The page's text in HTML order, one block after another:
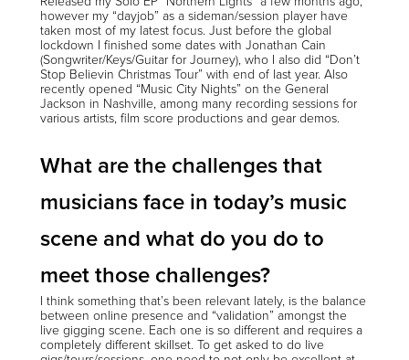
however my “dayjob” as a sideman/session player have
taken most of my latest focus. Just before the global
lockdown I finished some dates with Jonathan Cain
(Songwriter/Keys/Guitar for Journey), who I also did “Don’t
Stop Believin Christmas Tour” with end of last year. Also
recently opened “Music City Nights” on the General
Jackson in Nashville, among many recording sessions for
various artists, film score productions and gear demos.
What are the challenges that
musicians face in today’s music
scene and what do you do to
meet those challenges?
I think something that’s been relevant lately, is the balance
between online presence and “validation” amongst the
live gigging scene. Each one is so different and requires a
completely different skillset. To get asked to do live